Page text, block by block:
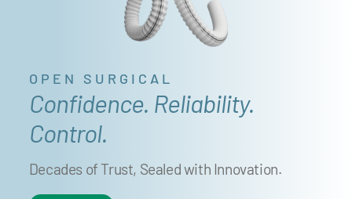
OPEN SURGICAL
Confidence. Reliability.
Control.
Decades of Trust, Sealed with Innovation.